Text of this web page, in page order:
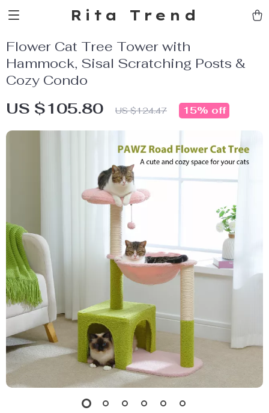
Rita Trend
Flower Cat Tree Tower with
Hammock, Sisal Scratching Posts &
Cozy Condo
US $105.80 US $124.47 15% off